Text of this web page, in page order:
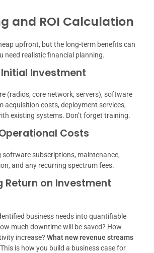
and ROI Calculation
upfront, but the long-term benefits can
need realistic financial planning.
Investment
(radios, core network, servers), software
acquisition costs, deployment services,
existing systems. Don’t forget training.
Costs
software subscriptions, maintenance,
and any recurring spectrum fees.
Return on Investment
business needs into quantifiable
much downtime will be saved? How
increase? What new revenue streams
This is how you build a business case for